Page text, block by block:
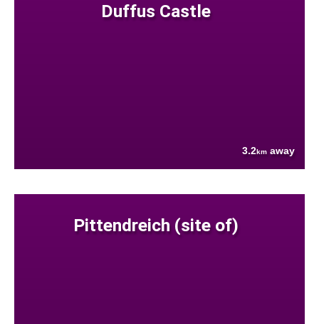
Duffus Castle
3.2km away
Pittendreich (site of)